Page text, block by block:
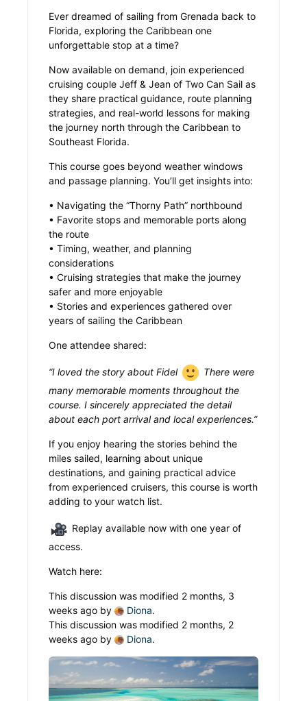
Ever dreamed of sailing from Grenada back to
Florida, exploring the Caribbean one
unforgettable stop at a time?
Now available on demand, join experienced
cruising couple Jeff & Jean of Two Can Sail as
they share practical guidance, route planning
strategies, and real-world lessons for making
the journey north through the Caribbean to
Southeast Florida.
This course goes beyond weather windows
and passage planning. You’ll get insights into:
• Navigating the “Thorny Path” northbound
• Favorite stops and memorable ports along
the route
• Timing, weather, and planning
considerations
• Cruising strategies that make the journey
safer and more enjoyable
• Stories and experiences gathered over
years of sailing the Caribbean
One attendee shared:
“I loved the story about Fidel
There were
many memorable moments throughout the
course. I sincerely appreciated the detail
about each port arrival and local experiences.”
If you enjoy hearing the stories behind the
miles sailed, learning about unique
destinations, and gaining practical advice
from experienced cruisers, this course is worth
adding to your watch list.
Replay available now with one year of
access.
Watch here:
This discussion was modified 2 months, 3
weeks ago by
Diona.
This discussion was modified 2 months, 2
weeks ago by
Diona.